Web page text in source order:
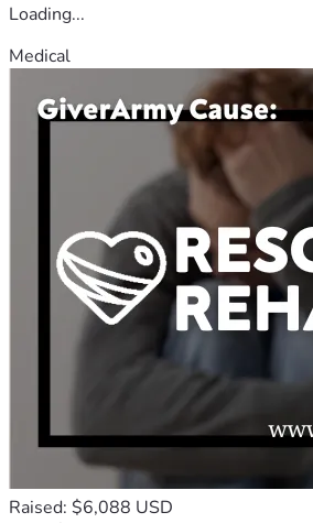
Loading...
Medical
Raised: $6,088 USD